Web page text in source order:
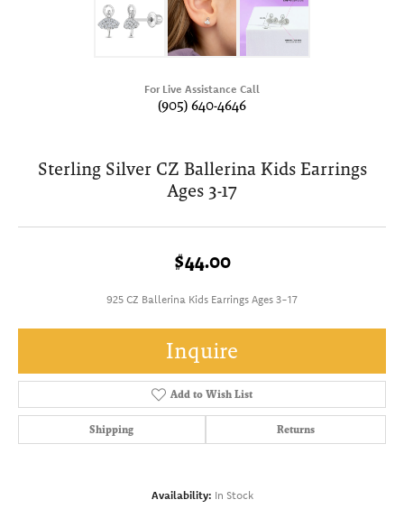
For Live Assistance Call
(905) 640-4646
Sterling Silver CZ Ballerina Kids Earrings
Ages 3-17
$44.00
925 CZ Ballerina Kids Earrings Ages 3-17
Inquire
Add to Wish List
Shipping Returns
Availability: In Stock